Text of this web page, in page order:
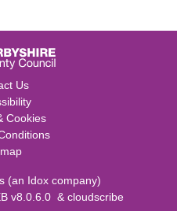
Us
Cookies
(an Idox company)
v8.0.6.0 & cloudscribe